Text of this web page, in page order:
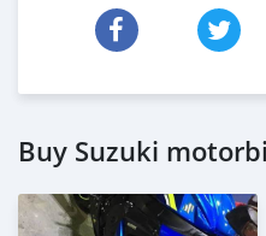
Buy Suzuki